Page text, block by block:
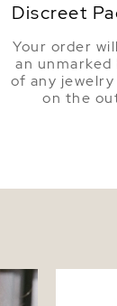
Discreet
Your order
an unmarked
of any
on the